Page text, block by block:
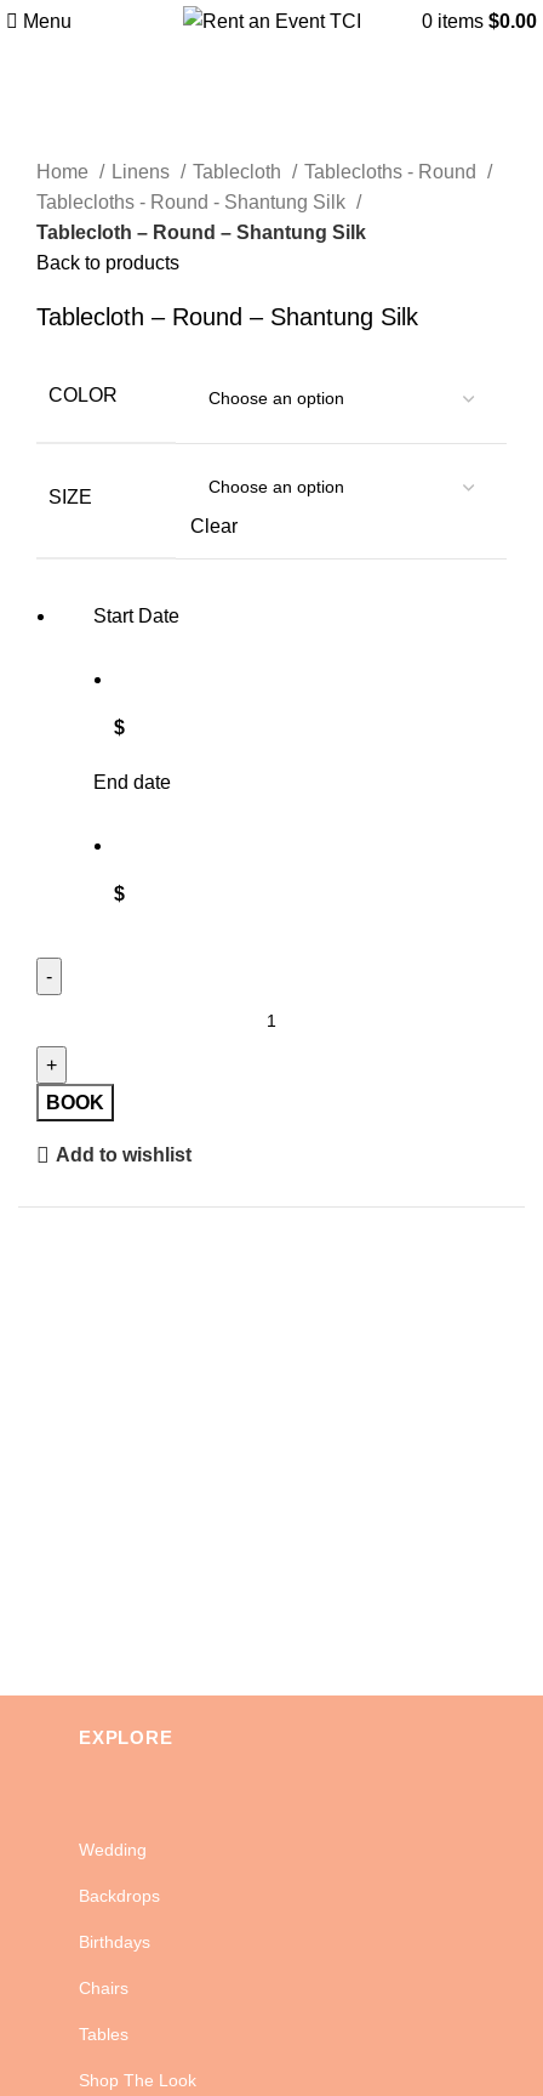
Menu 0 items $0.00
Home
Linens Tablecloth
Tablecloths - Round
Tablecloths - Round - Shantung Silk
Tablecloth – Round – Shantung Silk
Back to products
Tablecloth – Round – Shantung Silk
COLOR
SIZE
Clear
Start Date
$
End date
$
Tablecloth - Round - Shantung Silk quantity
BOOK
Add to wishlist
EXPLORE
Wedding
Backdrops
Birthdays
Chairs
Tables
Shop The Look